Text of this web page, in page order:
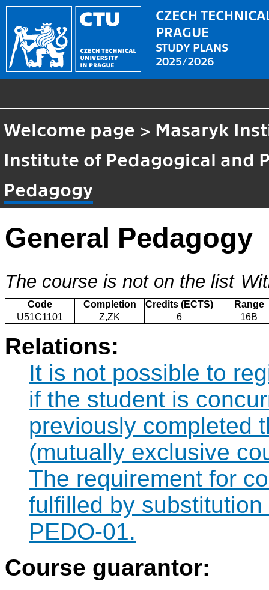
CZECH
PRAGUE
STUDY PLANS
2025/2026
Welcome page > Masaryk
Institute of Pedagogical and
Pedagogy
General Pedagogy
The course is not on the list
Code Completion Credits (ECTS)
Range
U51C1101
Z,ZK 6 16B
Relations:
It is not possible to
if the student is
previously completed
(mutually exclusive
The requirement for
fulfilled by
PEDO-01.
Course guarantor: